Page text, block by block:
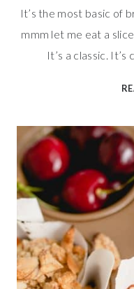
It’s the most basic of
mmm let me eat a
It’s a classic.